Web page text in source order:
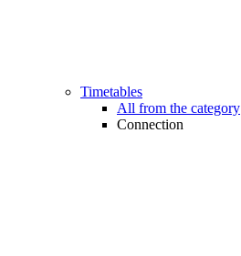
Timetables
All from the category
Connection